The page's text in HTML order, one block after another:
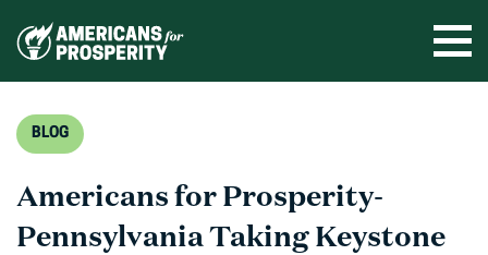
BLOG
Americans for Prosperity-
Pennsylvania Taking Keystone